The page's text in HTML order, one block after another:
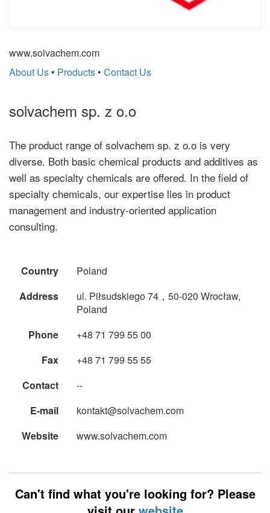
www.solvachem.com
About Us • Products • Contact Us
solvachem sp. z o.o
The product range of solvachem sp. z o.o is very
diverse. Both basic chemical products and additives as
well as specialty chemicals are offered. In the field of
specialty chemicals, our expertise lies in product
management and industry-oriented application
consulting.
Country
Poland
Address
ul. Piłsudskiego 74，50-020 Wrocław,
Poland
Phone
+48 71 799 55 00
Fax
+48 71 799 55 55
Contact
--
E-mail
kontakt@solvachem.com
Website
www.solvachem.com
Can't find what you're looking for? Please